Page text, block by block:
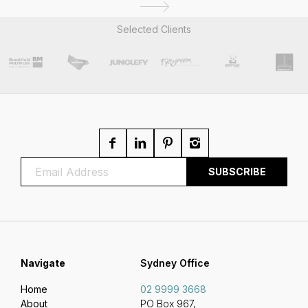
Selected Clients
Sydney Office
02 9999 3668
PO Box 967,
Navigate
Home
About